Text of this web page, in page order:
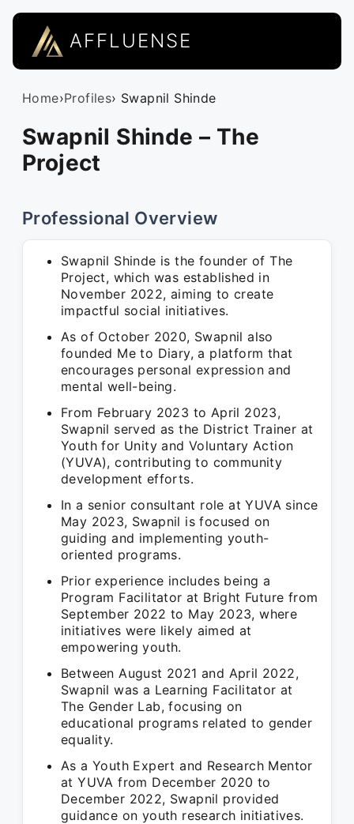
AFFLUENSE
Home›Profiles› Swapnil Shinde
Swapnil Shinde – The
Project
Professional Overview
Swapnil Shinde is the founder of The
Project, which was established in
November 2022, aiming to create
impactful social initiatives.
As of October 2020, Swapnil also
founded Me to Diary, a platform that
encourages personal expression and
mental well-being.
From February 2023 to April 2023,
Swapnil served as the District Trainer at
Youth for Unity and Voluntary Action
(YUVA), contributing to community
development efforts.
In a senior consultant role at YUVA since
May 2023, Swapnil is focused on
guiding and implementing youth-
oriented programs.
Prior experience includes being a
Program Facilitator at Bright Future from
September 2022 to May 2023, where
initiatives were likely aimed at
empowering youth.
Between August 2021 and April 2022,
Swapnil was a Learning Facilitator at
The Gender Lab, focusing on
educational programs related to gender
equality.
As a Youth Expert and Research Mentor
at YUVA from December 2020 to
December 2022, Swapnil provided
guidance on youth research initiatives.